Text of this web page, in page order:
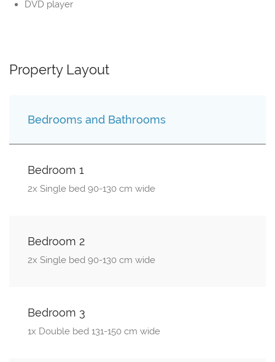
DVD player
Property Layout
Bedrooms and Bathrooms
Bedroom 1
2x Single bed 90-130 cm wide
Bedroom 2
2x Single bed 90-130 cm wide
Bedroom 3
1x Double bed 131-150 cm wide